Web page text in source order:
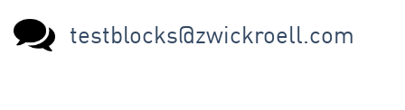
testblocks@zwickroell.com